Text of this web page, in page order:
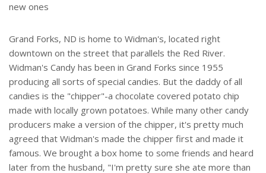
new ones
Grand Forks, ND is home to Widman's, located right
downtown on the street that parallels the Red River.
Widman's Candy has been in Grand Forks since 1955
producing all sorts of special candies. But the daddy of all
candies is the "chipper"-a chocolate covered potato chip
made with locally grown potatoes. While many other candy
producers make a version of the chipper, it's pretty much
agreed that Widman's made the chipper first and made it
famous. We brought a box home to some friends and heard
later from the husband, "I'm pretty sure she ate more than